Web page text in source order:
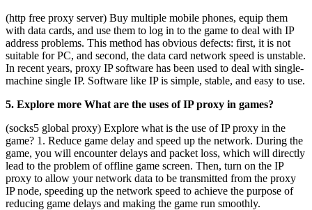
(http free proxy server) Buy multiple mobile phones, equip them
with data cards, and use them to log in to the game to deal with IP
address problems. This method has obvious defects: first, it is not
suitable for PC, and second, the data card network speed is unstable.
In recent years, proxy IP software has been used to deal with single-
machine single IP. Software like IP is simple, stable, and easy to use.
5. Explore more What are the uses of IP proxy in games?
(socks5 global proxy) Explore what is the use of IP proxy in the
game? 1. Reduce game delay and speed up the network. During the
game, you will encounter delays and packet loss, which will directly
lead to the problem of offline game screen. Then, turn on the IP
proxy to allow your network data to be transmitted from the proxy
IP node, speeding up the network speed to achieve the purpose of
reducing game delays and making the game run smoothly.